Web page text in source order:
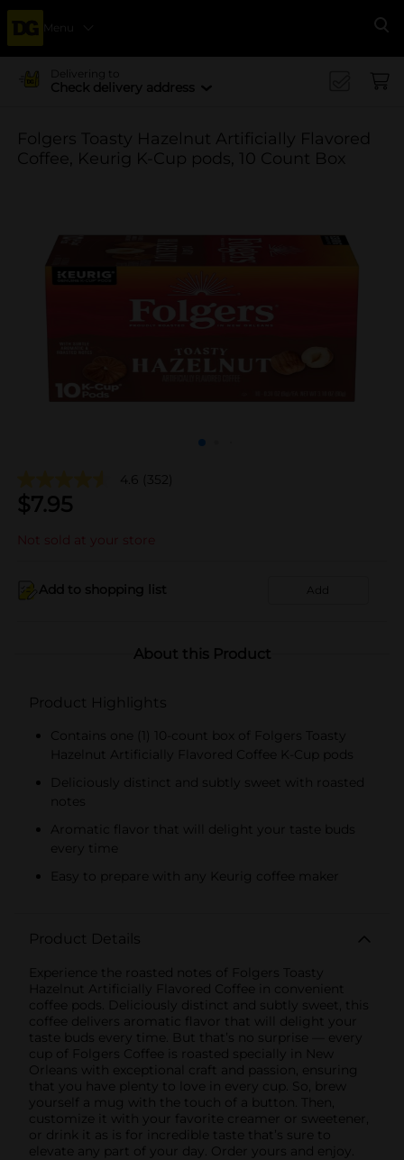
Menu
Delivering to
Check delivery address
Folgers Toasty Hazelnut Artificially Flavored
Coffee, Keurig K-Cup pods, 10 Count Box
4.6 (352)
$7.95
Not sold at your store
Add to shopping list Add
About this Product
Product Highlights
Contains one (1) 10-count box of Folgers Toasty
Hazelnut Artificially Flavored Coffee K-Cup pods
Deliciously distinct and subtly sweet with roasted
notes
Aromatic flavor that will delight your taste buds
every time
Easy to prepare with any Keurig coffee maker
Product Details
Experience the roasted notes of Folgers Toasty
Hazelnut Artificially Flavored Coffee in convenient
coffee pods. Deliciously distinct and subtly sweet, this
coffee delivers aromatic flavor that will delight your
taste buds every time. But that’s no surprise — every
cup of Folgers Coffee is roasted specially in New
Orleans with exceptional craft and passion, ensuring
that you have plenty to love in every cup. So, brew
yourself a mug with the touch of a button. Then,
customize it with your favorite creamer or sweetener,
or drink it as is for incredible taste that’s sure to
elevate any part of your day. Order yours and enjoy.